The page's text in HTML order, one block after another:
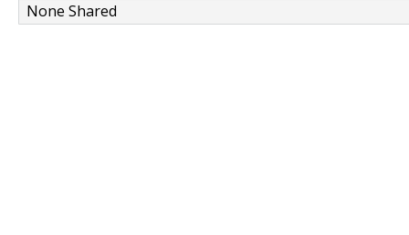
None Shared